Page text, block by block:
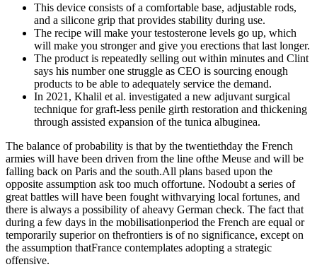
This device consists of a comfortable base, adjustable rods,
and a silicone grip that provides stability during use.
The recipe will make your testosterone levels go up, which
will make you stronger and give you erections that last longer.
The product is repeatedly selling out within minutes and Clint
says his number one struggle as CEO is sourcing enough
products to be able to adequately service the demand.
In 2021, Khalil et al. investigated a new adjuvant surgical
technique for graft-less penile girth restoration and thickening
through assisted expansion of the tunica albuginea.
The balance of probability is that by the twentiethday the French
armies will have been driven from the line ofthe Meuse and will be
falling back on Paris and the south.All plans based upon the
opposite assumption ask too much offortune. Nodoubt a series of
great battles will have been fought withvarying local fortunes, and
there is always a possibility of aheavy German check. The fact that
during a few days in the mobilisationperiod the French are equal or
temporarily superior on thefrontiers is of no significance, except on
the assumption thatFrance contemplates adopting a strategic
offensive.